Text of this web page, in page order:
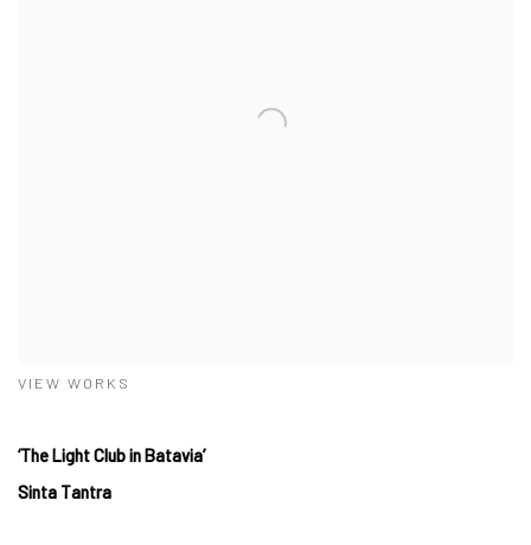
VIEW WORKS
‘The Light Club in Batavia’
Sinta Tantra